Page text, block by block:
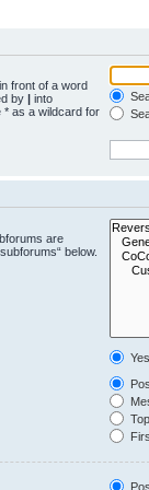
in front of a word
by | into
* as a wildcard for
are
below.